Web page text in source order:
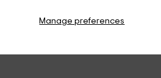
Manage preferences